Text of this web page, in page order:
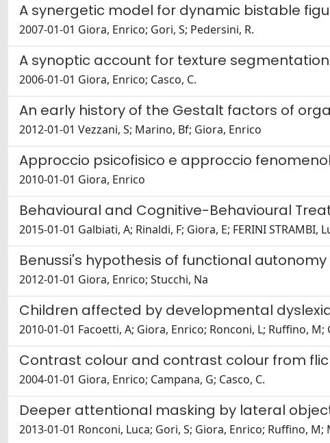
A synergetic model for dynamic bistable
2007-01-01 Giora, Enrico; Gori, S; Pedersini, R.
A synoptic account for texture
2006-01-01 Giora, Enrico; Casco, C.
An early history of the Gestalt factors of
2012-01-01 Vezzani, S; Marino, Bf; Giora, Enrico
Approccio psicofisico e approccio
2010-01-01 Giora, Enrico
Behavioural and Cognitive-Behavioural
2015-01-01 Galbiati, A; Rinaldi, F; Giora, E; FERINI STRAMBI,
Benussi's hypothesis of functional
2012-01-01 Giora, Enrico; Stucchi, Na
Children affected by developmental
2010-01-01 Facoetti, A; Giora, Enrico; Ronconi, L; Ruffino, M;
Contrast colour and contrast colour from
2004-01-01 Giora, Enrico; Campana, G; Casco, C.
Deeper attentional masking by lateral
2013-01-01 Ronconi, Luca; Gori, S; Giora, Enrico; Ruffino,